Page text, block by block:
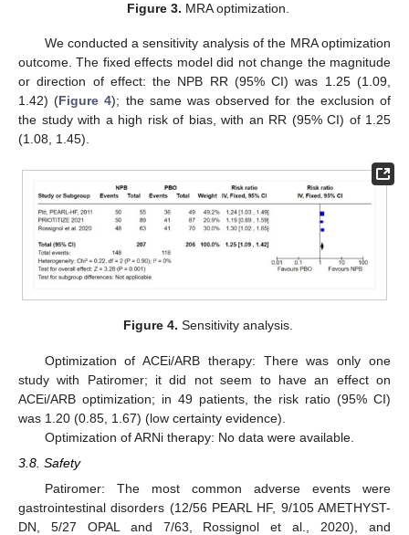
Figure 3. MRA optimization.
We conducted a sensitivity analysis of the MRA optimization
outcome. The fixed effects model did not change the magnitude
or direction of effect: the NPB RR (95% CI) was 1.25 (1.09,
1.42) (Figure 4); the same was observed for the exclusion of
the study with a high risk of bias, with an RR (95% CI) of 1.25
(1.08, 1.45).
Figure 4. Sensitivity analysis.
Optimization of ACEi/ARB therapy: There was only one
study with Patiromer; it did not seem to have an effect on
ACEi/ARB optimization; in 49 patients, the risk ratio (95% CI)
was 1.20 (0.85, 1.67) (low certainty evidence).
Optimization of ARNi therapy: No data were available.
3.8. Safety
Patiromer: The most common adverse events were
gastrointestinal disorders (12/56 PEARL HF, 9/105 AMETHYST-
DN, 5/27 OPAL and 7/63, Rossignol et al., 2020), and
10. May
11. May
12. May
13. May
14. May
15. May
16. May
17. May
18. May
20. May
21. May
22. May
23. May
24. May
25. May
26. May
27. May
28. May
30. May
31. May
1. Jun
2. Jun
3. Jun
4. Jun
5. Jun
6. Jun
7. Jun
9. Jun
10. Jun
11. Jun
12. Jun
13. Jun
14. Jun
15. Jun
16. Jun
17. Jun
19. Jun
20. Jun
21. Jun
22. Jun
23. Jun
24. Jun
25. Jun
26. Jun
27. Jun
29. Jun
30. Jun
1. Jul
2. Jul
3. Jul
4. Jul
5. Jul
6. Jul
7. Jul
9. Jul
10. Jul
11. Jul
12. Jul
13. Jul
14. Jul
15. Jul
16. Jul
17. Jul
19. Jul
20. Jul
21. Jul
22. Jul
23. Jul
24. Jul
25. Jul
26. Jul
27. Jul
29. Jul
30. Jul
31. Jul
1. Aug
2. Aug
3. Aug
4. Aug
5. Aug
6. Aug